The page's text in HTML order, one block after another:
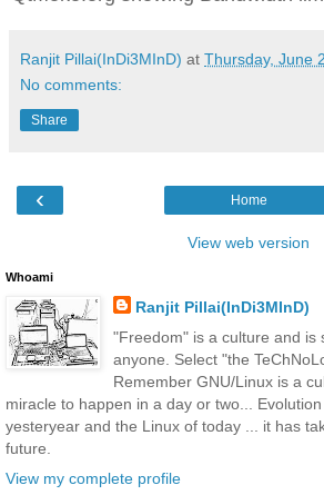
Ranjit Pillai(InDi3MInD) at Thursday, June
No comments:
Share
‹ Home
View web version
Whoami
Ranjit Pillai(InDi3MInD)
"Freedom" is a culture and is
anyone. Select "the
Remember GNU/Linux is a
miracle to happen in a day or two...
yesteryear and the Linux of today ... it has
future.
View my complete profile